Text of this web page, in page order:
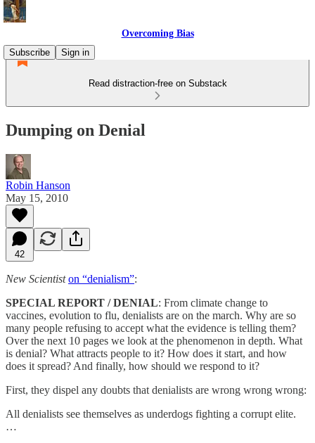
Overcoming Bias
Subscribe
Sign in
Read distraction-free on Substack
Dumping on Denial
Robin Hanson
May 15, 2010
42
New Scientist on “denialism”:
SPECIAL REPORT / DENIAL: From climate change to
vaccines, evolution to flu, denialists are on the march. Why are so
many people refusing to accept what the evidence is telling them?
Over the next 10 pages we look at the phenomenon in depth. What
is denial? What attracts people to it? How does it start, and how
does it spread? And finally, how should we respond to it?
First, they dispel any doubts that denialists are wrong wrong wrong:
All denialists see themselves as underdogs fighting a corrupt elite.
…